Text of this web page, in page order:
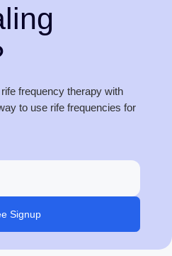
frequency therapy with
to use rife frequencies for
Signup